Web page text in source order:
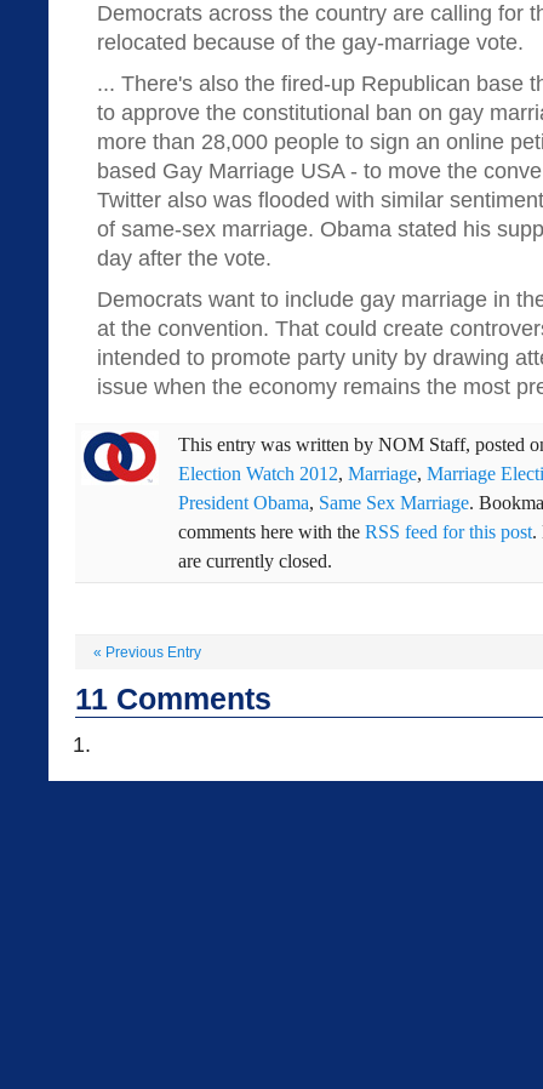
Democrats across the country are calling for
relocated because of the gay-marriage vote.
... There's also the fired-up Republican base
to approve the constitutional ban on gay
more than 28,000 people to sign an online
based Gay Marriage USA - to move the
Twitter also was flooded with similar
of same-sex marriage. Obama stated his
day after the vote.
Democrats want to include gay marriage in
at the convention. That could create
intended to promote party unity by drawing
issue when the economy remains the most
This entry was written by NOM Staff, posted
Election Watch 2012, Marriage, Marriage
President Obama, Same Sex Marriage.
comments here with the RSS feed for this post.
are currently closed.
« Previous Entry
11 Comments